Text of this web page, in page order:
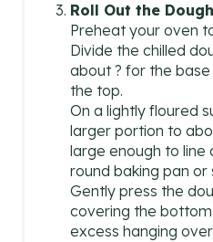
Roll Out the
Preheat your oven
Divide the chilled
about ? for the
the top.
On a lightly floured
larger portion to
large enough to line
round baking pan or
Gently press the
covering the bottom
excess hanging